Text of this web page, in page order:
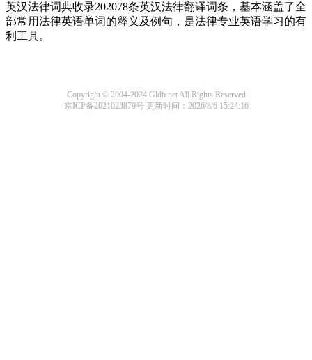
英汉法律词典收录202078条英汉法律翻译词条，基本涵盖了全
部常用法律英语单词的释义及例句，是法律专业英语学习的有
利工具。
Copyright © 2004-2024 Gldb.net All Rights Reserved
京ICP备2021023879号 更新时间：2026/8/6 15:24:16